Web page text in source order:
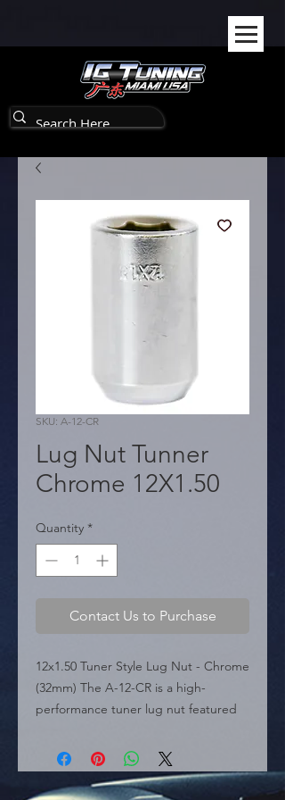
SKU: A-12-CR
Lug Nut Tunner
Chrome 12X1.50
Quantity *
Contact Us to Purchase
12x1.50 Tuner Style Lug Nut - Chrome
(32mm) The A-12-CR is a high-
performance tuner lug nut featured
for aftermarket and custom wheels
with narrow lug holes. It features a
12mm x 1.50 thread pitch and a total